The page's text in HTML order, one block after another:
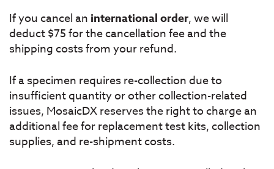
If you cancel an international order, we will
deduct $75 for the cancellation fee and the
shipping costs from your refund.
If a specimen requires re-collection due to
insufficient quantity or other collection-related
issues, MosaicDX reserves the right to charge an
additional fee for replacement test kits, collection
supplies, and re-shipment costs.